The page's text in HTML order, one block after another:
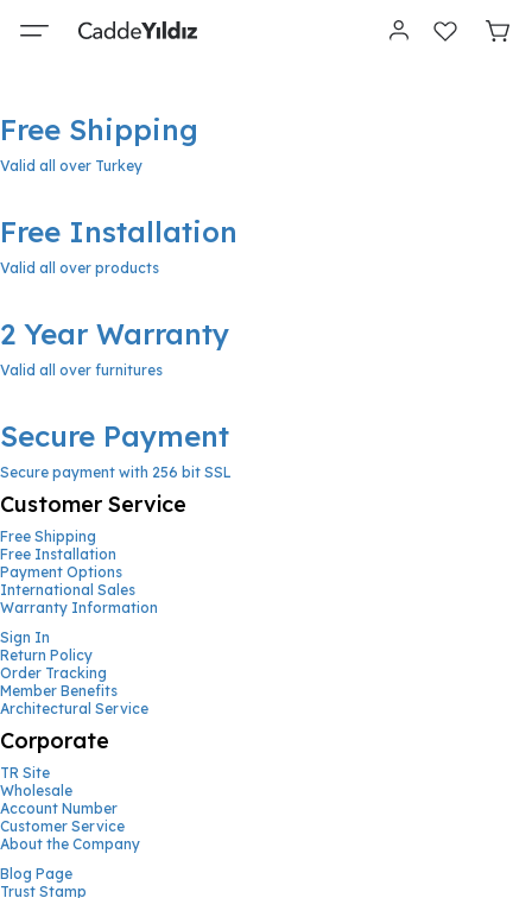
Free Shipping
Valid all over Turkey
Free Installation
Valid all over products
2 Year Warranty
Valid all over furnitures
Secure Payment
Secure payment with 256 bit SSL
Customer Service
Free Shipping
Free Installation
Payment Options
International Sales
Warranty Information
Sign In
Return Policy
Order Tracking
Member Benefits
Architectural Service
Corporate
TR Site
Wholesale
Account Number
Customer Service
About the Company
Blog Page
Trust Stamp